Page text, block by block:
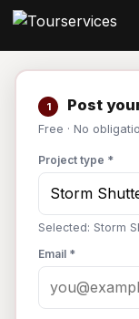
1 Post
Free · No
Project type *
Selected: Storm
Email *